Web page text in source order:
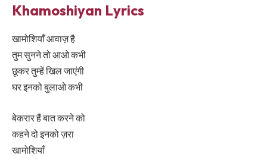
Khamoshiyan Lyrics
खामोशियाँ आवाज़ है
तुम सुनने तो आओ कभी
छूकर तुम्हें खिल जाएंगी
घर इनको बुलाओ कभी
बेकरार हैं बात करने को
कहने दो इनको ज़रा
खामोशियाँ